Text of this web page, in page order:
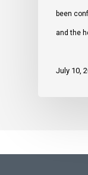
been
and the
July 10,